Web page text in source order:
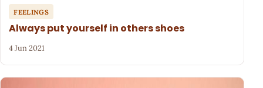
FEELINGS
Always put yourself in others shoes
4 Jun 2021